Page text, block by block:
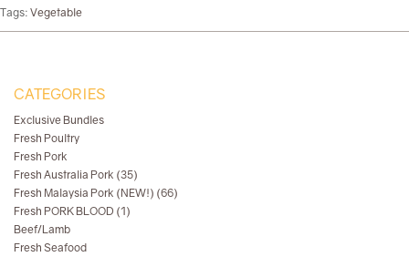
Tags: Vegetable
CATEGORIES
Exclusive Bundles
Fresh Poultry
Fresh Pork
Fresh Australia Pork (35)
Fresh Malaysia Pork (NEW!) (66)
Fresh PORK BLOOD (1)
Beef/Lamb
Fresh Seafood